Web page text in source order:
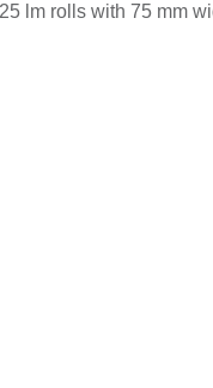
lm rolls with 75 mm